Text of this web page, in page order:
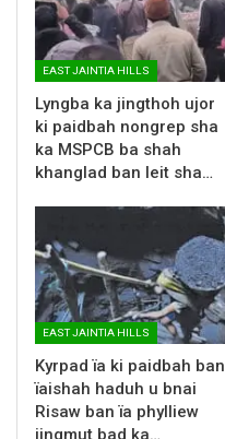
EAST JAINTIA HILLS
Lyngba ka jingthoh ujor
ki paidbah nongrep sha
ka MSPCB ba shah
khanglad ban leit sha…
EAST JAINTIA HILLS
Kyrpad ïa ki paidbah ban
ïaishah haduh u bnai
Risaw ban ïa phylliew
jingmut bad ka…